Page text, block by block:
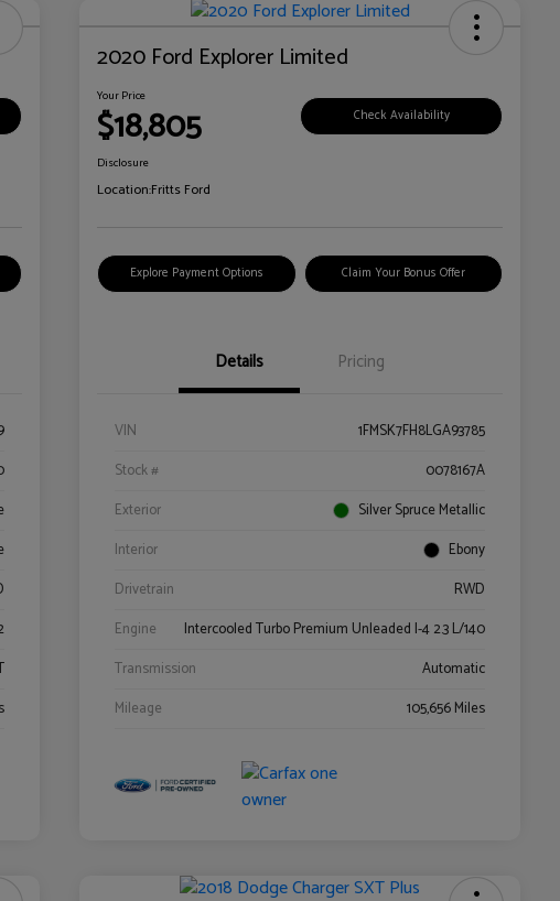
2020 Ford Explorer Limited
Your Price
$18,805 Check Availability
Disclosure
Location:Fritts Ford
Explore Payment Options Claim Your Bonus Offer
Details Pricing
VIN
1FMSK7FH8LGA93785
Stock #
0078167A
Exterior
Silver Spruce Metallic
Interior
Ebony
Drivetrain
RWD
Engine
Intercooled Turbo Premium Unleaded I-4 2.3 L/140
Transmission
Automatic
Mileage
105,656 Miles